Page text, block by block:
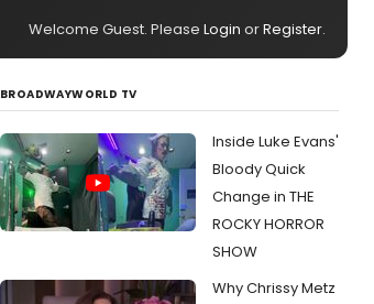
Welcome Guest. Please Login orRegister.
BROADWAYWORLD TV
Inside Luke Evans'
Bloody Quick
Change in THE
ROCKY HORROR
SHOW
Why Chrissy Metz